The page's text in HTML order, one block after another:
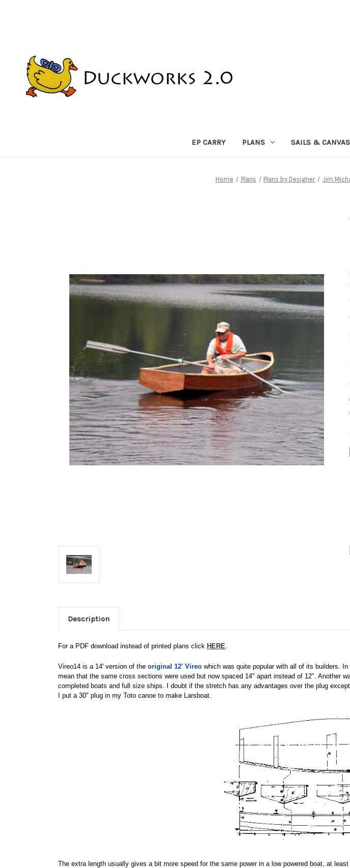
EP CARRY PLANS SAILS &
Home Plans Plans by Designer Jim
Description
For a PDF download instead of printed plans click HERE
Vireo14 is a 14' version of the original 12' Vireo which was quite popular with all of its builders.
mean that the same cross sections were used but now spaced 14" apart instead of 12". Another
completed boats and full size ships. I doubt if the stretch has any advantages over the plug
I put a 30" plug in my Toto canoe to make Larsboat.
The extra length usually gives a bit more speed for the same power in a low powered boat, at